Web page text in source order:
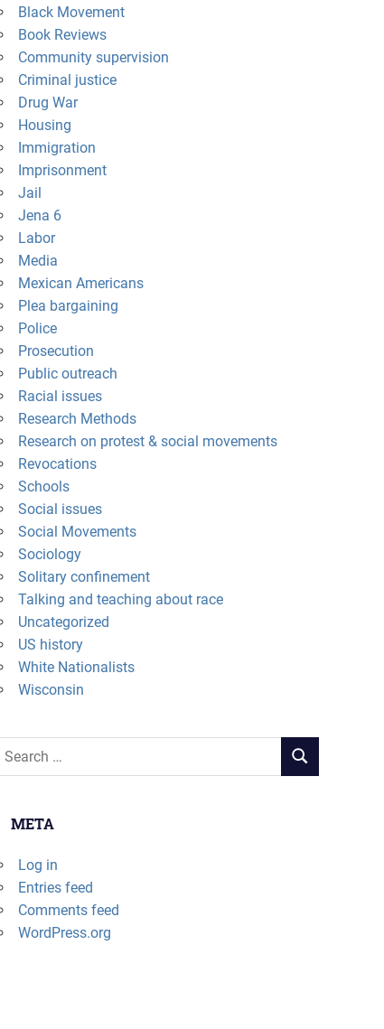
Black Movement
Book Reviews
Community supervision
Criminal justice
Drug War
Housing
Immigration
Imprisonment
Jail
Jena 6
Labor
Media
Mexican Americans
Plea bargaining
Police
Prosecution
Public outreach
Racial issues
Research Methods
Research on protest & social movements
Revocations
Schools
Social issues
Social Movements
Sociology
Solitary confinement
Talking and teaching about race
Uncategorized
US history
White Nationalists
Wisconsin
Search
SEARCH
META
Log in
Entries feed
Comments feed
WordPress.org